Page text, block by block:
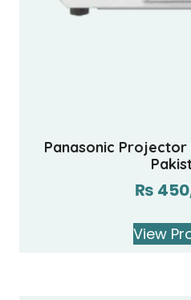
Panasonic Projector
₨
View